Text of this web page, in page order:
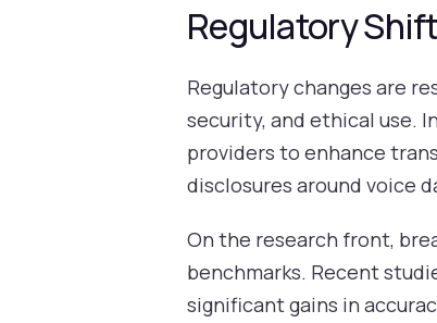
Regulatory
Regulatory changes are
security, and ethical use.
providers to enhance
disclosures around voice
On the research front,
benchmarks. Recent
significant gains in